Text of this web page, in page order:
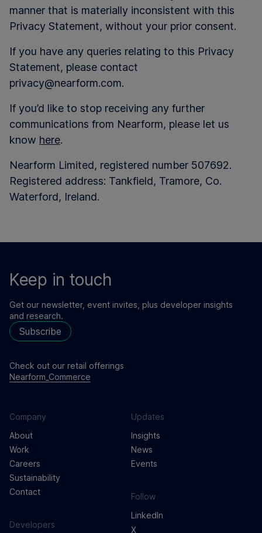
manner that is materially inconsistent with this
Privacy Statement, without your prior consent.
If you have any queries relating to this Privacy
Statement, please contact
privacy@nearform.com.
If you’d like to stop receiving any further
communications from Nearform, please let us
know here.
Nearform Limited, registered number 507692.
Registered address: Tankfield, Tramore, Co.
Waterford, Ireland.
Keep in touch
Get our newsletter, event invites, plus developer insights
and research.
Subscribe
Check out our retail offerings
Nearform_Commerce
Company
About
Work
Careers
Sustainability
Contact
Updates
Insights
News
Events
Developers
Follow
LinkedIn
X